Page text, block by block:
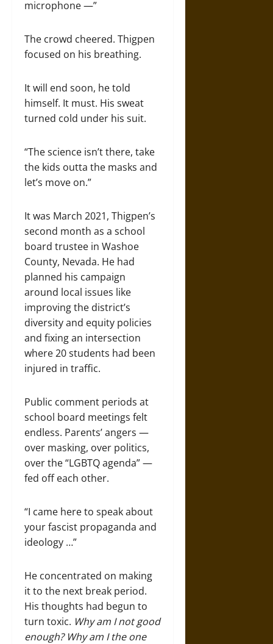
microphone —”
The crowd cheered. Thigpen
focused on his breathing.
It will end soon, he told
himself. It must. His sweat
turned cold under his suit.
“The science isn’t there, take
the kids outta the masks and
let’s move on.”
It was March 2021, Thigpen’s
second month as a school
board trustee in Washoe
County, Nevada. He had
planned his campaign
around local issues like
improving the district’s
diversity and equity policies
and fixing an intersection
where 20 students had been
injured in traffic.
Public comment periods at
school board meetings felt
endless. Parents’ angers —
over masking, over politics,
over the “LGBTQ agenda” —
fed off each other.
“I came here to speak about
your fascist propaganda and
ideology …”
He concentrated on making
it to the next break period.
His thoughts had begun to
turn toxic. Why am I not good
enough? Why am I the one